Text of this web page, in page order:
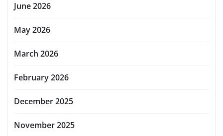
June 2026
May 2026
March 2026
February 2026
December 2025
November 2025